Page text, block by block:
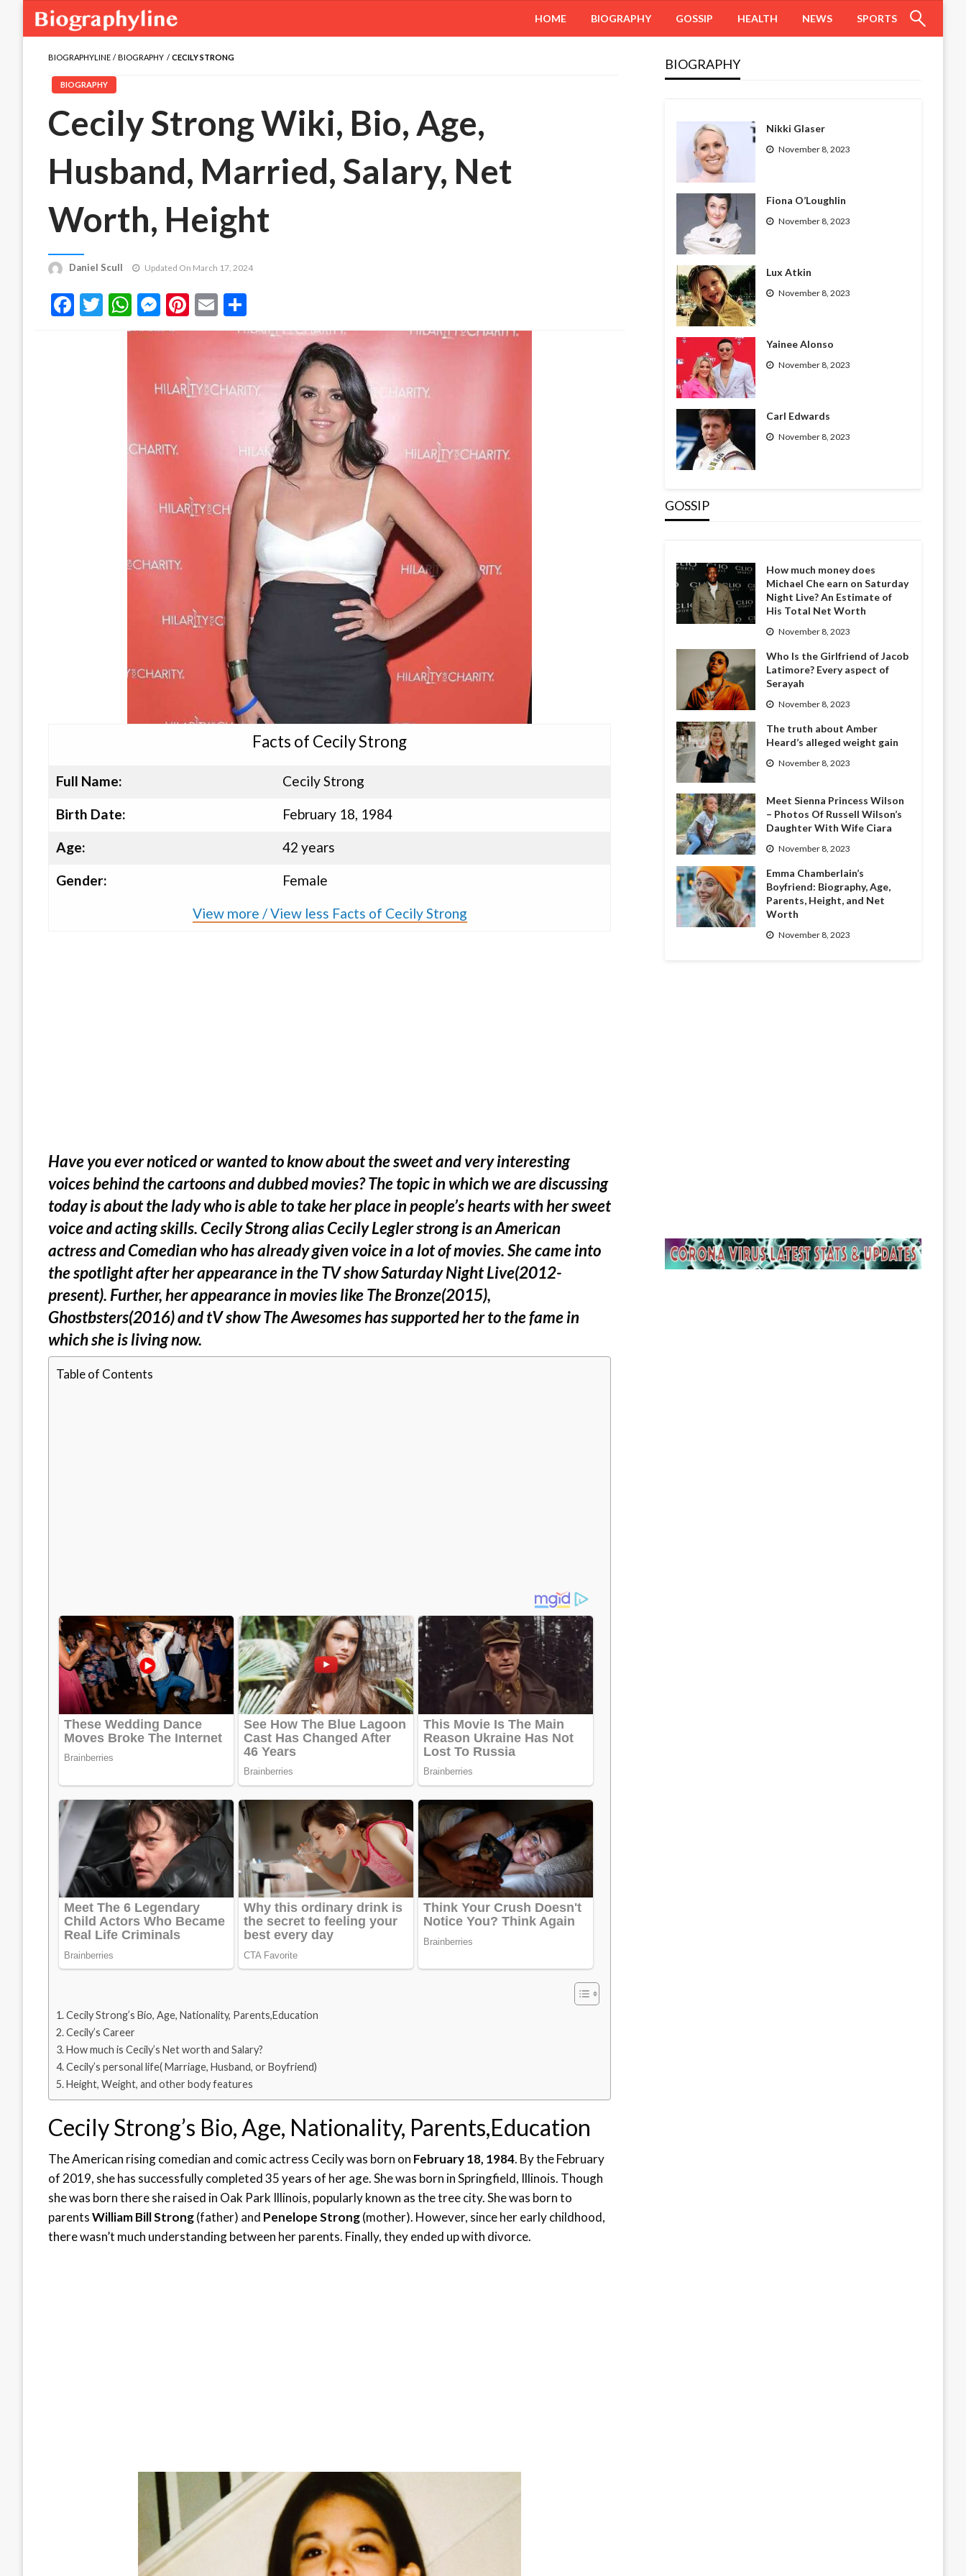
HOME BIOGRAPHY GOSSIP HEALTH NEWS SPORTS
BIOGRAPHYLINE BIOGRAPHY CECILY STRONG
BIOGRAPHY
Cecily Strong Wiki, Bio, Age,
Husband, Married, Salary, Net
Worth, Height
Daniel Scull Updated On March 17, 2024
Facebook
Twitter
WhatsApp
Messenger
Pinterest
Email
Facts of Cecily Strong
Full Name:
Cecily Strong
Birth Date:
February 18, 1984
Age:
42 years
Gender:
Female
View more / View less Facts of Cecily Strong
Have you ever noticed or wanted to know about the sweet and very interesting
voices behind the cartoons and dubbed movies? The topic in which we are discussing
today is about the lady who is able to take her place in people’s hearts with her sweet
voice and acting skills. Cecily Strong alias Cecily Legler strong is an American
actress and Comedian who has already given voice in a lot of movies. She came into
the spotlight after her appearance in the TV show Saturday Night Live(2012-
present). Further, her appearance in movies like The Bronze(2015),
Ghostbsters(2016) and tV show The Awesomes has supported her to the fame in
which she is living now.
Table of Contents
Cecily Strong’s Bio, Age, Nationality, Parents,Education
Cecily’s Career
How much is Cecily’s Net worth and Salary?
Cecily’s personal life( Marriage, Husband, or Boyfriend)
Height, Weight, and other body features
Cecily Strong’s Bio, Age, Nationality, Parents,Education
The American rising comedian and comic actress Cecily was born on February 18, 1984. By the February
of 2019, she has successfully completed 35 years of her age. She was born in Springfield, Illinois. Though
she was born there she raised in Oak Park Illinois, popularly known as the tree city. She was born to
parentsWilliam Bill Strong(father) and Penelope Strong(mother). However, since her early childhood,
there wasn’t much understanding between her parents. Finally, they ended up with divorce.
BIOGRAPHY
Nikki Glaser
November 8, 2023
Fiona O’Loughlin
November 8, 2023
Lux Atkin
November 8, 2023
Yainee Alonso
November 8, 2023
Carl Edwards
November 8, 2023
GOSSIP
How much money does
Michael Che earn on Saturday
Night Live? An Estimate of
His Total Net Worth
November 8, 2023
Who Is the Girlfriend of Jacob
Latimore? Every aspect of
Serayah
November 8, 2023
The truth about Amber
Heard’s alleged weight gain
November 8, 2023
Meet Sienna Princess Wilson
– Photos Of Russell Wilson’s
Daughter With Wife Ciara
November 8, 2023
Emma Chamberlain’s
Boyfriend: Biography, Age,
Parents, Height, and Net
Worth
November 8, 2023